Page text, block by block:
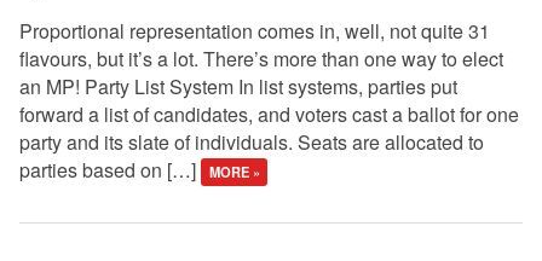
Proportional representation comes in, well, not quite 31
flavours, but it’s a lot. There’s more than one way to elect
an MP! Party List System In list systems, parties put
forward a list of candidates, and voters cast a ballot for one
party and its slate of individuals. Seats are allocated to
parties based on […]
MORE »